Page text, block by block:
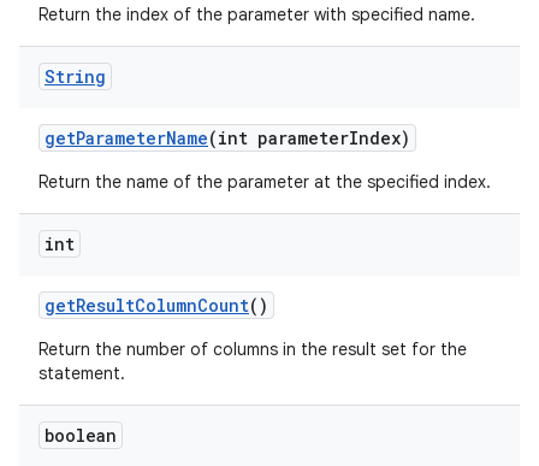
Return the index of the parameter with specified name.
String
getParameterName(int parameterIndex)
Return the name of the parameter at the specified index.
int
getResultColumnCount()
Return the number of columns in the result set for the
statement.
boolean